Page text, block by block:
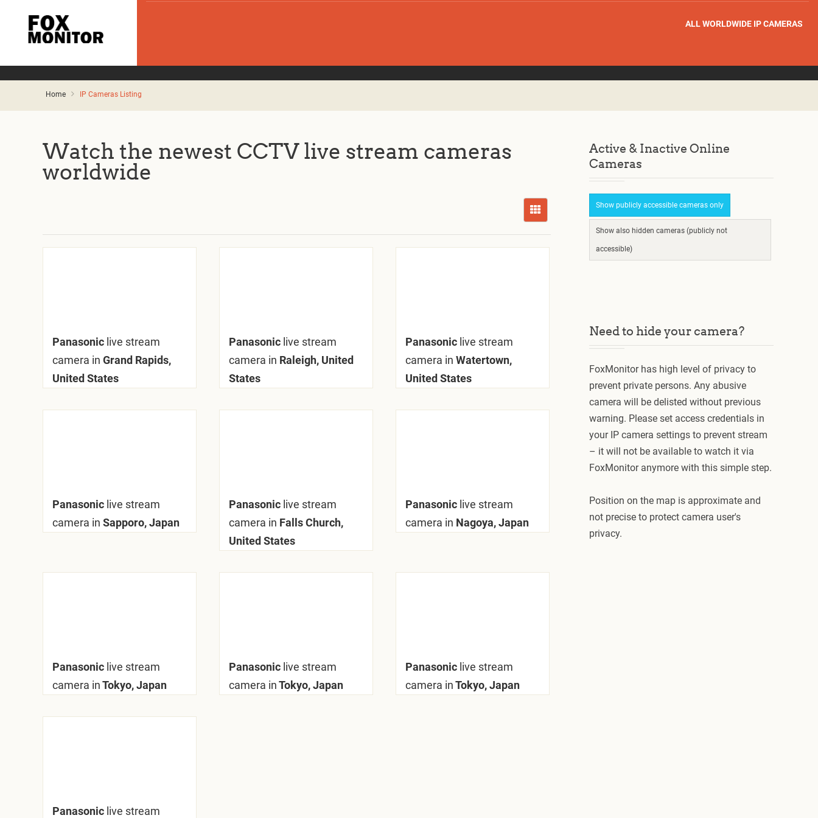
ALL WORLDWIDE IP CAMERAS
Home IP Cameras Listing
Watch the newest CCTV live stream cameras
worldwide
Panasonic live stream
camera in Grand Rapids,
United States
Panasonic live stream
camera in Raleigh, United
States
Panasonic live stream
camera in Watertown,
United States
Panasonic live stream
camera in Sapporo, Japan
Panasonic live stream
camera in Falls Church,
United States
Panasonic live stream
camera in Nagoya, Japan
Panasonic live stream
camera inTokyo, Japan
Panasonic live stream
camera inTokyo, Japan
Panasonic live stream
camera inTokyo, Japan
Panasonic live stream
Active & Inactive Online
Cameras
Show publicly accessible cameras only
Show also hidden cameras (publicly not
accessible)
Need to hide your camera?
FoxMonitor has high level of privacy to
prevent private persons. Any abusive
camera will be delisted without previous
warning. Please set access credentials in
your IP camera settings to prevent stream
– it will not be available to watch it via
FoxMonitor anymore with this simple step.
Position on the map is approximate and
not precise to protect camera user's
privacy.